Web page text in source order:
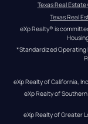
Texas Real
Texas Real
eXp Realty® is
*Standardized Operating
eXp Realty of California,
eXp Realty of
eXp Realty of Greater